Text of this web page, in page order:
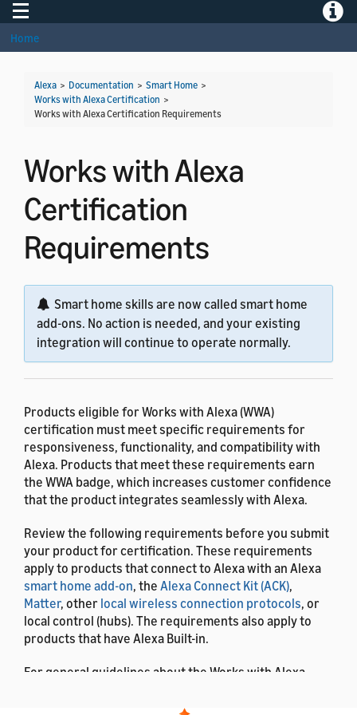
Toggle navigation
Home
Alexa > Documentation > Smart Home >
Works with Alexa Certification >
Works with Alexa Certification Requirements
Works with Alexa
Certification
Requirements
Smart home skills are now called smart home
add-ons. No action is needed, and your existing
integration will continue to operate normally.
Products eligible for Works with Alexa (WWA)
certification must meet specific requirements for
responsiveness, functionality, and compatibility with
Alexa. Products that meet these requirements earn
the WWA badge, which increases customer confidence
that the product integrates seamlessly with Alexa.
Review the following requirements before you submit
your product for certification. These requirements
apply to products that connect to Alexa with an Alexa
smart home add-on, the Alexa Connect Kit (ACK),
Matter, other local wireless connection protocols, or
local control (hubs). The requirements also apply to
products that have Alexa Built-in.
For general guidelines about the Works with Alexa
Works with Alexa Overview